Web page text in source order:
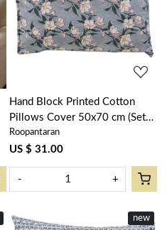
Loading...
Hand Block Printed Cotton
Pillows Cover 50x70 cm (Set
of 2) | Camellia Snow Dusk
260419
Roopantaran
US $ 31.00
- +
new